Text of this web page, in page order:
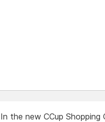
In the new CCup